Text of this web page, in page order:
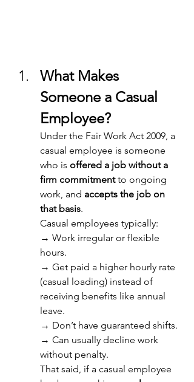
What Makes
Someone a Casual
Employee?
Under the Fair Work Act 2009, a
casual employee is someone
who is offered a job without a
firm commitment to ongoing
work, and accepts the job on
that basis.
Casual employees typically:
→ Work irregular or flexible
hours.
→ Get paid a higher hourly rate
(casual loading) instead of
receiving benefits like annual
leave.
→ Don’t have guaranteed shifts.
→ Can usually decline work
without penalty.
That said, if a casual employee